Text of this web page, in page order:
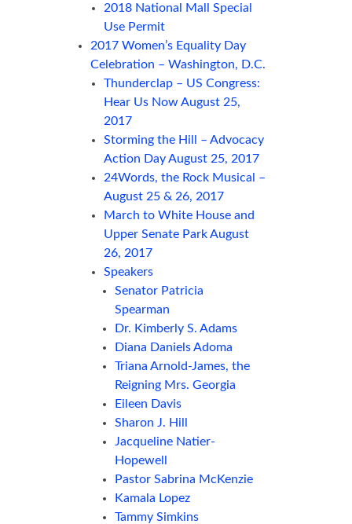
2018 National Mall Special
Use Permit
2017 Women’s Equality Day
Celebration – Washington, D.C.
Thunderclap – US Congress:
Hear Us Now August 25,
2017
Storming the Hill – Advocacy
Action Day August 25, 2017
24Words, the Rock Musical –
August 25 & 26, 2017
March to White House and
Upper Senate Park August
26, 2017
Speakers
Senator Patricia
Spearman
Dr. Kimberly S. Adams
Diana Daniels Adoma
Triana Arnold-James, the
Reigning Mrs. Georgia
Eileen Davis
Sharon J. Hill
Jacqueline Natier-
Hopewell
Pastor Sabrina McKenzie
Kamala Lopez
Tammy Simkins